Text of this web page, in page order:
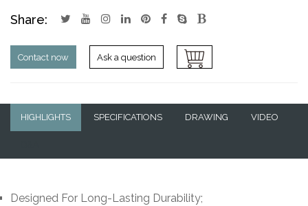
Share:
Contact now Ask a question
HIGHLIGHTS SPECIFICATIONS DRAWING VIDEO
Designed For Long-Lasting Durability;